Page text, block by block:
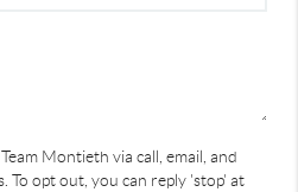
Montieth via call, email, and
To opt out, you can reply 'stop' at